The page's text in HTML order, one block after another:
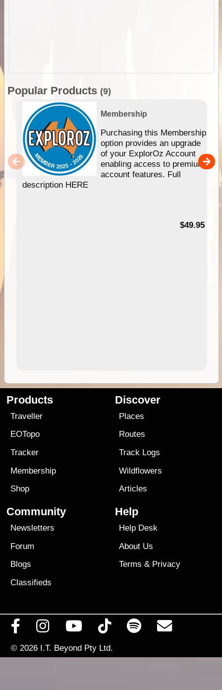
Popular Products (9)
Membership
Purchasing this Membership
option provides an upgrade
of your ExplorOz Account
enabling access to premium
account features. Full
description HERE
$49.95
Products
Traveller
EOTopo
Tracker
Membership
Shop
Discover
Places
Routes
Track Logs
Wildflowers
Articles
Community
Newsletters
Forum
Blogs
Classifieds
Help
Help Desk
About Us
Terms & Privacy
© 2026 I.T. Beyond Pty Ltd.